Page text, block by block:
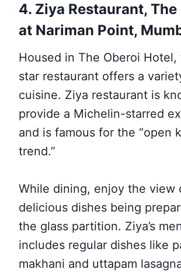
4. Ziya Restaurant, The
at Nariman Point,
Housed in The Oberoi
star restaurant offers a
cuisine. Ziya restaurant is
provide a Michelin-starred
and is famous for the “open
trend.”
While dining, enjoy the view
delicious dishes being
the glass partition. Ziya’s
includes regular dishes like
makhani and uttapam